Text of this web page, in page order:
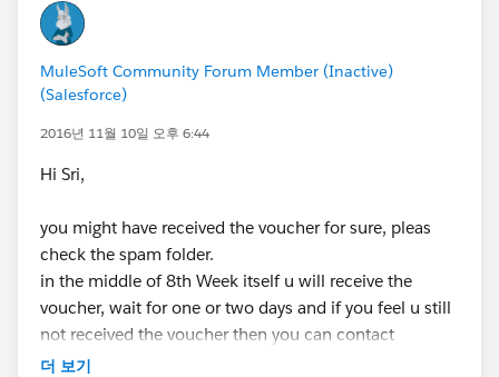
Q: How many free vouchers will I receive?
A: You will receive 1 voucher for your enrollment in
MuleSoft.U Development Fundamentals. Bundled with
this voucher are 2 additional re-attempts. You will
receive these automatically if necessary after you
A: 6 months
Q: What is the validity of my Certificate i.e. When does
my certification expire?
A: 2 years after achieving certification
MuleSoft Community Forum Member (Inactive)
(Salesforce)
2016년 11월 10일 오후 6:44
Hi Sri,
you might have received the voucher for sure, pleas
check the spam folder.
in the middle of 8th Week itself u will receive the
voucher, wait for one or two days and if you feel u still
not received the voucher then you can contact
mulesoft support for training and certifications.
더 보기